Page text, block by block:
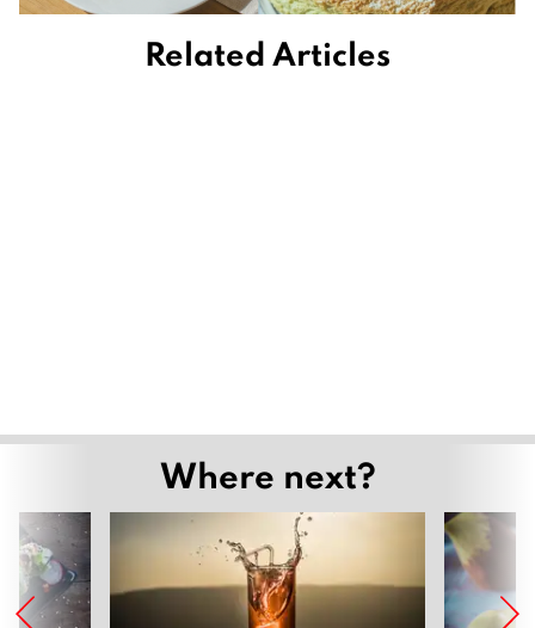
Related Articles
Where next?